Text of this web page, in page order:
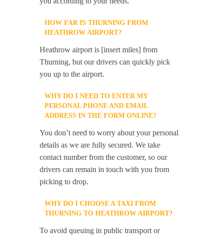
HOW FAR IS THURNING FROM
HEATHROW AIRPORT?
Heathrow airport is [insert miles] from
Thurning, but our drivers can quickly pick
you up to the airport.
WHY DO I NEED TO ENTER MY
PERSONAL PHONE AND EMAIL
ADDRESS IN THE FORM ONLINE?
You don’t need to worry about your personal
details as we are fully secured. We take
contact number from the customer, so our
drivers can remain in touch with you from
picking to drop.
WHY DO I CHOOSE A TAXI FROM
THURNING TO HEATHROW AIRPORT?
To avoid queuing in public transport or